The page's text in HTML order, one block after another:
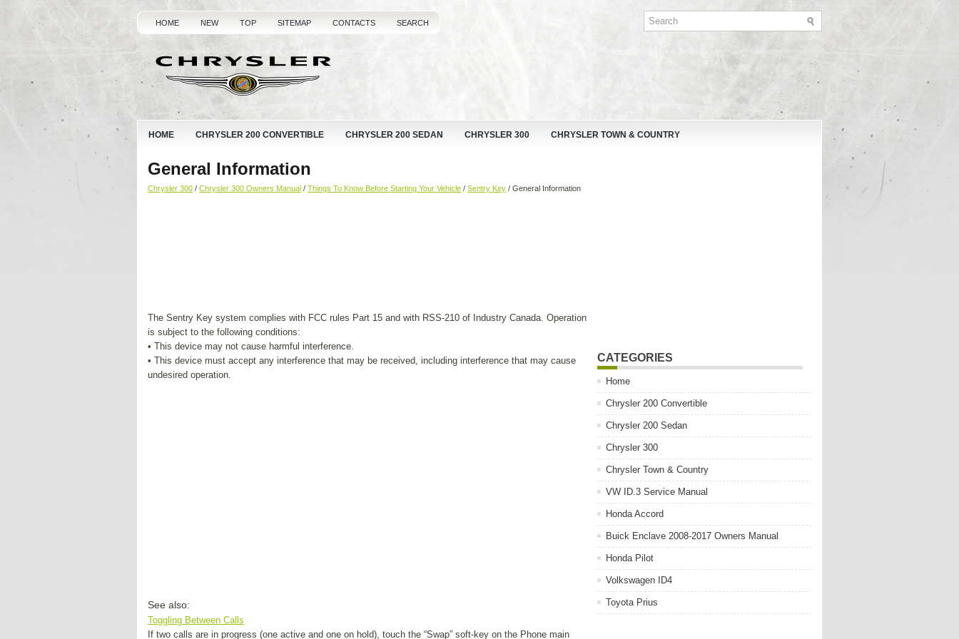
HOME NEW TOP SITEMAP CONTACTS SEARCH
HOME CHRYSLER 200 CONVERTIBLE CHRYSLER 200 SEDAN CHRYSLER 300 CHRYSLER TOWN & COUNTRY
General Information
Chrysler 300 / Chrysler 300 Owners Manual / Things To Know Before Starting Your Vehicle / Sentry Key / General Information
The Sentry Key system complies with FCC rules Part 15 and with RSS-210 of Industry Canada. Operation
is subject to the following conditions:
• This device may not cause harmful interference.
• This device must accept any interference that may be received, including interference that may cause
undesired operation.
See also:
Toggling Between Calls
If two calls are in progress (one active and one on hold), touch the “Swap” soft-key on the Phone main
CATEGORIES
Home
Chrysler 200 Convertible
Chrysler 200 Sedan
Chrysler 300
Chrysler Town & Country
VW ID.3 Service Manual
Honda Accord
Buick Enclave 2008-2017 Owners Manual
Honda Pilot
Volkswagen ID4
Toyota Prius